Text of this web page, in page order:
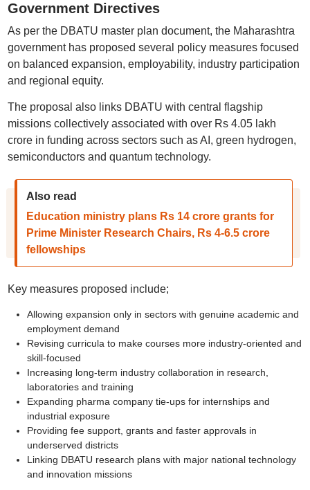
Government Directives
As per the DBATU master plan document, the Maharashtra
government has proposed several policy measures focused
on balanced expansion, employability, industry participation
and regional equity.
The proposal also links DBATU with central flagship
missions collectively associated with over Rs 4.05 lakh
crore in funding across sectors such as AI, green hydrogen,
semiconductors and quantum technology.
Also read
Education ministry plans Rs 14 crore grants for
Prime Minister Research Chairs, Rs 4-6.5 crore
fellowships
Key measures proposed include;
Allowing expansion only in sectors with genuine academic and
employment demand
Revising curricula to make courses more industry-oriented and
skill-focused
Increasing long-term industry collaboration in research,
laboratories and training
Expanding pharma company tie-ups for internships and
industrial exposure
Providing fee support, grants and faster approvals in
underserved districts
Linking DBATU research plans with major national technology
and innovation missions